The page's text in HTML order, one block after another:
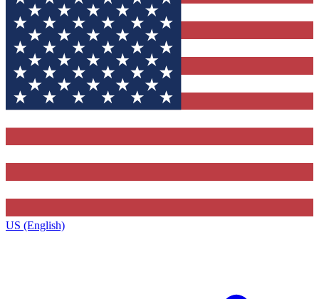
US (English)